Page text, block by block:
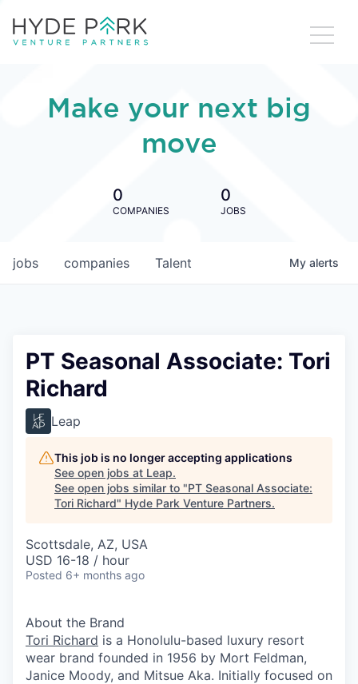
Make your next big
move
0
COMPANIES
0
JOBS
jobs companies Talent My alerts
PT Seasonal Associate: Tori
Richard
Leap
This job is no longer accepting applications
See open jobs at Leap.
See open jobs similar to "PT Seasonal Associate:
Tori Richard" Hyde Park Venture Partners.
Scottsdale, AZ, USA
USD 16-18 / hour
Posted 6+ months ago
About the Brand
Tori Richard is a Honolulu-based luxury resort
wear brand founded in 1956 by Mort Feldman,
Janice Moody, and Mitsue Aka. Initially focused on